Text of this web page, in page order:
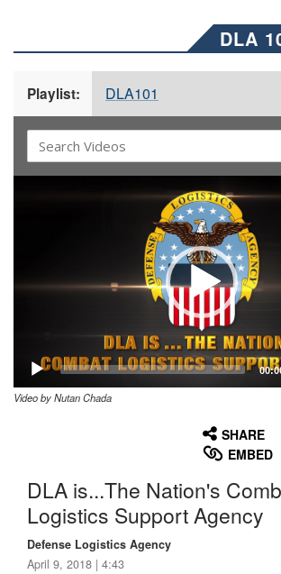
DLA
Playlist: DLA101
Video by Nutan Chada
SHARE
EMBED
DLA is...The Nation's
Logistics Support Agency
Defense Logistics Agency
April 9, 2018 | 4:43